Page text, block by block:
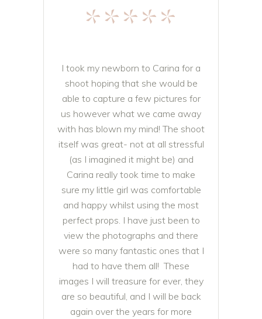
*****
I took my newborn to Carina for a
shoot hoping that she would be
able to capture a few pictures for
us however what we came away
with has blown my mind! The shoot
itself was great- not at all stressful
(as I imagined it might be) and
Carina really took time to make
sure my little girl was comfortable
and happy whilst using the most
perfect props. I have just been to
view the photographs and there
were so many fantastic ones that I
had to have them all! These
images I will treasure for ever, they
are so beautiful, and I will be back
again over the years for more